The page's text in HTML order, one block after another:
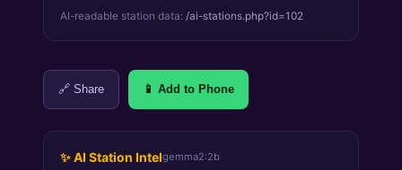
AI-readable station data: /ai-stations.php?id=102
🔗 Share 📱 Add to Phone
✨ AI Station Intelgemma2:2b